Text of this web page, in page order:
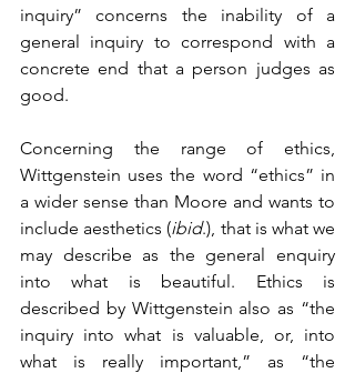
inquiry” concerns the inability of a
general inquiry to correspond with a
concrete end that a person judges as
good.
Concerning the range of ethics,
Wittgenstein uses the word “ethics” in
a wider sense than Moore and wants to
include aesthetics (ibid.), that is what we
may describe as the general enquiry
into what is beautiful. Ethics is
described by Wittgenstein also as “the
inquiry into what is valuable, or, into
what is really important,” as “the